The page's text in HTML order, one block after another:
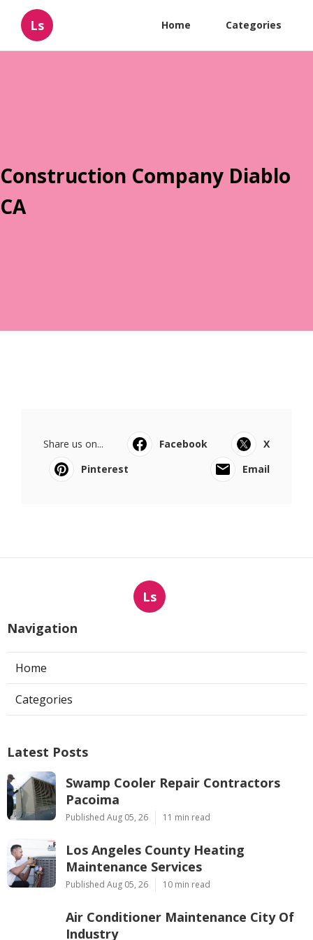
Ls Home Categories
Construction Company Diablo
CA
Share us on... Facebook
X
Pinterest
Email
Ls
Navigation
Home
Categories
Latest Posts
Swamp Cooler Repair Contractors
Pacoima
Published Aug 05, 26 11 min read
Los Angeles County Heating
Maintenance Services
Published Aug 05, 26 10 min read
Air Conditioner Maintenance City Of
Industry